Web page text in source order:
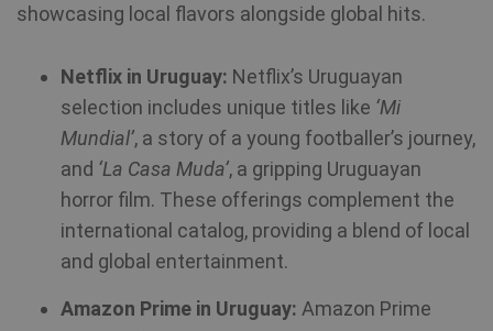
showcasing local flavors alongside global hits.
Netflix in Uruguay: Netflix’s Uruguayan
selection includes unique titles like ‘Mi
Mundial’, a story of a young footballer’s journey,
and ‘La Casa Muda’, a gripping Uruguayan
horror film. These offerings complement the
international catalog, providing a blend of local
and global entertainment.
Amazon Prime in Uruguay: Amazon Prime
CookieScriptConsent
CookieScript
.shellfire.net